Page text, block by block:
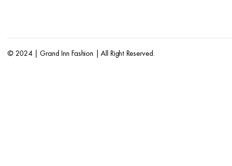
© 2024 | Grand Inn Fashion | All Right Reserved.